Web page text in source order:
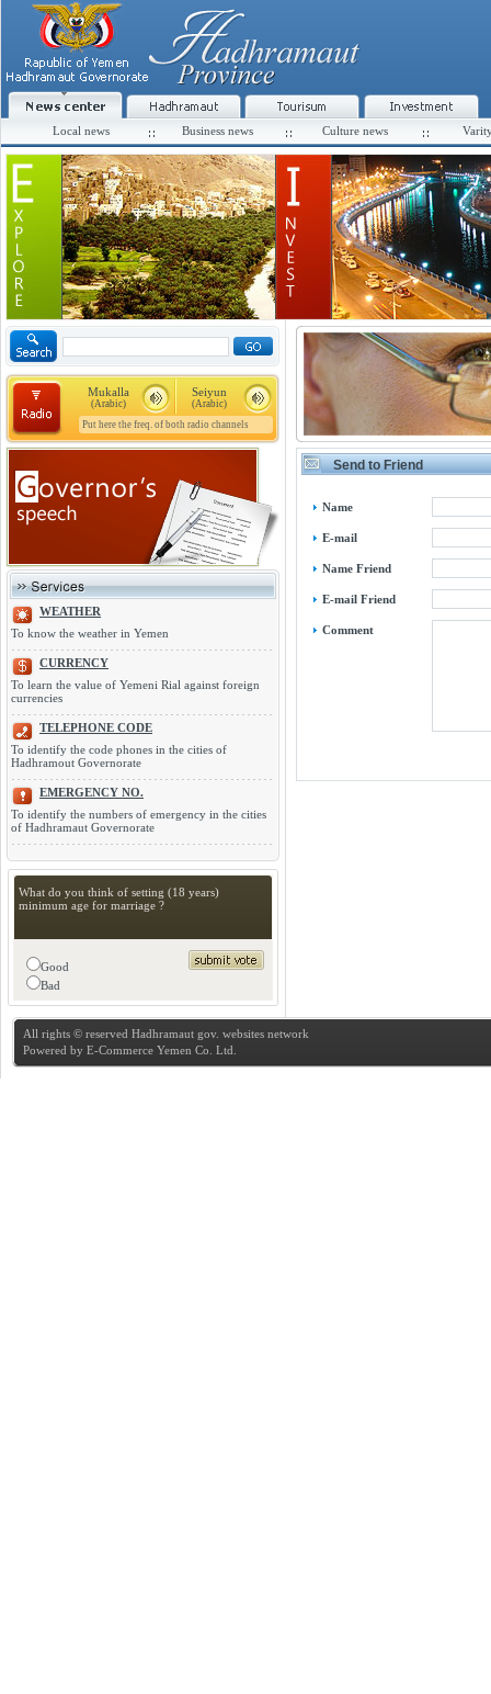
Local news Business news Culture news
Seiyun
(Arabic)
Mukalla
(Arabic)
Put here the freq. of both radio channels
WEATHER
To know the weather in Yemen
CURRENCY
To learn the value of Yemeni Rial against foreign
currencies
TELEPHONE CODE
To identify the code phones in the cities of
Hadhramout Governorate
EMERGENCY NO.
To identify the numbers of emergency in the cities
of Hadhramaut Governorate
What do you think of setting (18 years)
minimum age for marriage ?
Good
Bad
Send to Friend
Name
E-mail
Name Friend
E-mail Friend
Comment
All rights © reserved Hadhramaut gov. websites network
Powered by E-Commerce Yemen Co. Ltd.